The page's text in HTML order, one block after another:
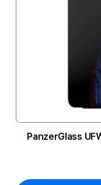
PanzerGlass